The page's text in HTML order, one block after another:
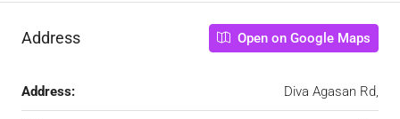
Address Open on Google Maps
Address: Diva Agasan Rd,